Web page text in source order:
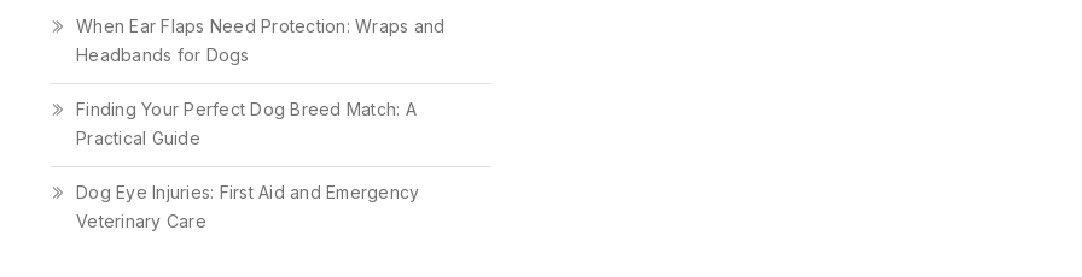
When Ear Flaps Need Protection: Wraps and
Headbands for Dogs
Finding Your Perfect Dog Breed Match: A
Practical Guide
Dog Eye Injuries: First Aid and Emergency
Veterinary Care